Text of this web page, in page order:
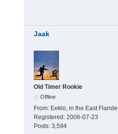
Jaak
Old Timer Rookie
Offline
From: Eeklo, in the East
Registered: 2006-07-23
Posts: 3,594